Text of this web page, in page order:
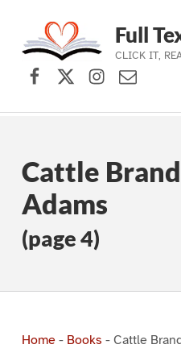
Skip to main navigation
Skip to main content
Skip to footer
Full
CLICK IT,
Facebook
X (formerly
Instagram
Cattle
Adams
(page 4)
Home- Books - Cattle